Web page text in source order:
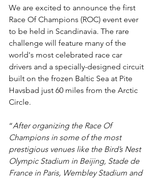
We are excited to announce the first
Race Of Champions (ROC) event ever
to be held in Scandinavia. The rare
challenge will feature many of the
world's most celebrated race car
drivers and a specially-designed circuit
built on the frozen Baltic Sea at Pite
Havsbad just 60 miles from the Arctic
Circle.
“After organizing the Race Of
Champions in some of the most
prestigious venues like the Bird’s Nest
Olympic Stadium in Beijing, Stade de
France in Paris, Wembley Stadium and